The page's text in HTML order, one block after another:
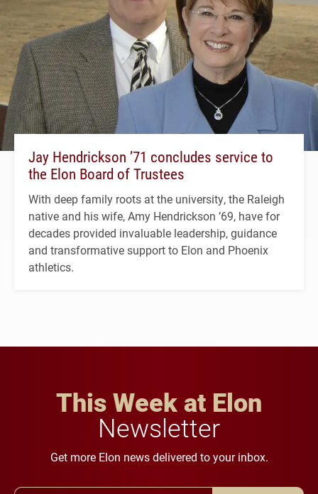
Jay Hendrickson ’71 concludes service to
the Elon Board of Trustees
With deep family roots at the university, the Raleigh
native and his wife, Amy Hendrickson ’69, have for
decades provided invaluable leadership, guidance
and transformative support to Elon and Phoenix
athletics.
This Week at Elon
Newsletter
Get more Elon news delivered to your inbox.